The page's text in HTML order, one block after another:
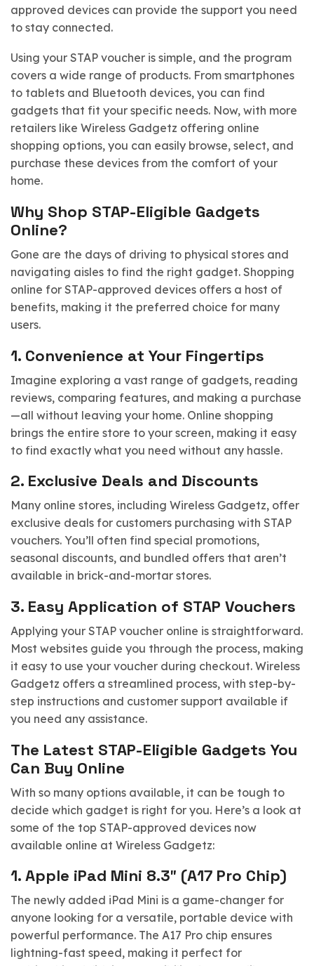
approved devices can provide the support you need
to stay connected.
Using your STAP voucher is simple, and the program
covers a wide range of products. From smartphones
to tablets and Bluetooth devices, you can find
gadgets that fit your specific needs. Now, with more
retailers like Wireless Gadgetz offering online
shopping options, you can easily browse, select, and
purchase these devices from the comfort of your
home.
Why Shop STAP-Eligible Gadgets
Online?
Gone are the days of driving to physical stores and
navigating aisles to find the right gadget. Shopping
online for STAP-approved devices offers a host of
benefits, making it the preferred choice for many
users.
1. Convenience at Your Fingertips
Imagine exploring a vast range of gadgets, reading
reviews, comparing features, and making a purchase
—all without leaving your home. Online shopping
brings the entire store to your screen, making it easy
to find exactly what you need without any hassle.
2. Exclusive Deals and Discounts
Many online stores, including Wireless Gadgetz, offer
exclusive deals for customers purchasing with STAP
vouchers. You’ll often find special promotions,
seasonal discounts, and bundled offers that aren’t
available in brick-and-mortar stores.
3. Easy Application of STAP Vouchers
Applying your STAP voucher online is straightforward.
Most websites guide you through the process, making
it easy to use your voucher during checkout. Wireless
Gadgetz offers a streamlined process, with step-by-
step instructions and customer support available if
you need any assistance.
The Latest STAP-Eligible Gadgets You
Can Buy Online
With so many options available, it can be tough to
decide which gadget is right for you. Here’s a look at
some of the top STAP-approved devices now
available online at Wireless Gadgetz:
1. Apple iPad Mini 8.3″ (A17 Pro Chip)
The newly added iPad Mini is a game-changer for
anyone looking for a versatile, portable device with
powerful performance. The A17 Pro chip ensures
lightning-fast speed, making it perfect for